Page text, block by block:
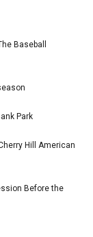
Baseball
Park
Hill American
Before the